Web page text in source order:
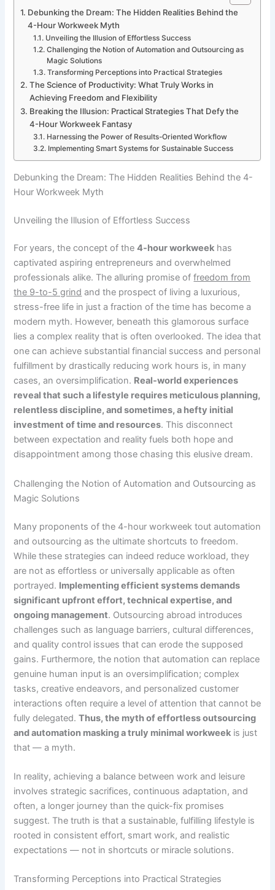
Debunking the Dream: The Hidden Realities Behind the
4-Hour Workweek Myth
Unveiling the Illusion of Effortless Success
Challenging the Notion of Automation and Outsourcing as
Magic Solutions
Transforming Perceptions into Practical Strategies
The Science of Productivity: What Truly Works in
Achieving Freedom and Flexibility
Breaking the Illusion: Practical Strategies That Defy the
4-Hour Workweek Fantasy
Harnessing the Power of Results-Oriented Workflow
Implementing Smart Systems for Sustainable Success
Debunking the Dream: The Hidden Realities Behind the 4-
Hour Workweek Myth
Unveiling the Illusion of Effortless Success
For years, the concept of the4-hour workweek has
captivated aspiring entrepreneurs and overwhelmed
professionals alike. The alluring promise offreedom from
the 9-to-5 grind and the prospect of living a luxurious,
stress-free life in just a fraction of the time has become a
modern myth. However, beneath this glamorous surface
lies a complex reality that is often overlooked. The idea that
one can achieve substantial financial success and personal
fulfillment by drastically reducing work hours is, in many
cases, an oversimplification. Real-world experiences
reveal that such a lifestyle requires meticulous planning,
relentless discipline, and sometimes, a hefty initial
investment of time and resources. This disconnect
between expectation and reality fuels both hope and
disappointment among those chasing this elusive dream.
Challenging the Notion of Automation and Outsourcing as
Magic Solutions
Many proponents of the 4-hour workweek tout automation
and outsourcing as the ultimate shortcuts to freedom.
While these strategies can indeed reduce workload, they
are not as effortless or universally applicable as often
portrayed. Implementing efficient systems demands
significant upfront effort, technical expertise, and
ongoing management. Outsourcing abroad introduces
challenges such as language barriers, cultural differences,
and quality control issues that can erode the supposed
gains. Furthermore, the notion that automation can replace
genuine human input is an oversimplification; complex
tasks, creative endeavors, and personalized customer
interactions often require a level of attention that cannot be
fully delegated.Thus, the myth of effortless outsourcing
and automation masking a truly minimal workweek is just
that — a myth.
In reality, achieving a balance between work and leisure
involves strategic sacrifices, continuous adaptation, and
often, a longer journey than the quick-fix promises
suggest. The truth is that a sustainable, fulfilling lifestyle is
rooted in consistent effort, smart work, and realistic
expectations — not in shortcuts or miracle solutions.
Transforming Perceptions into Practical Strategies